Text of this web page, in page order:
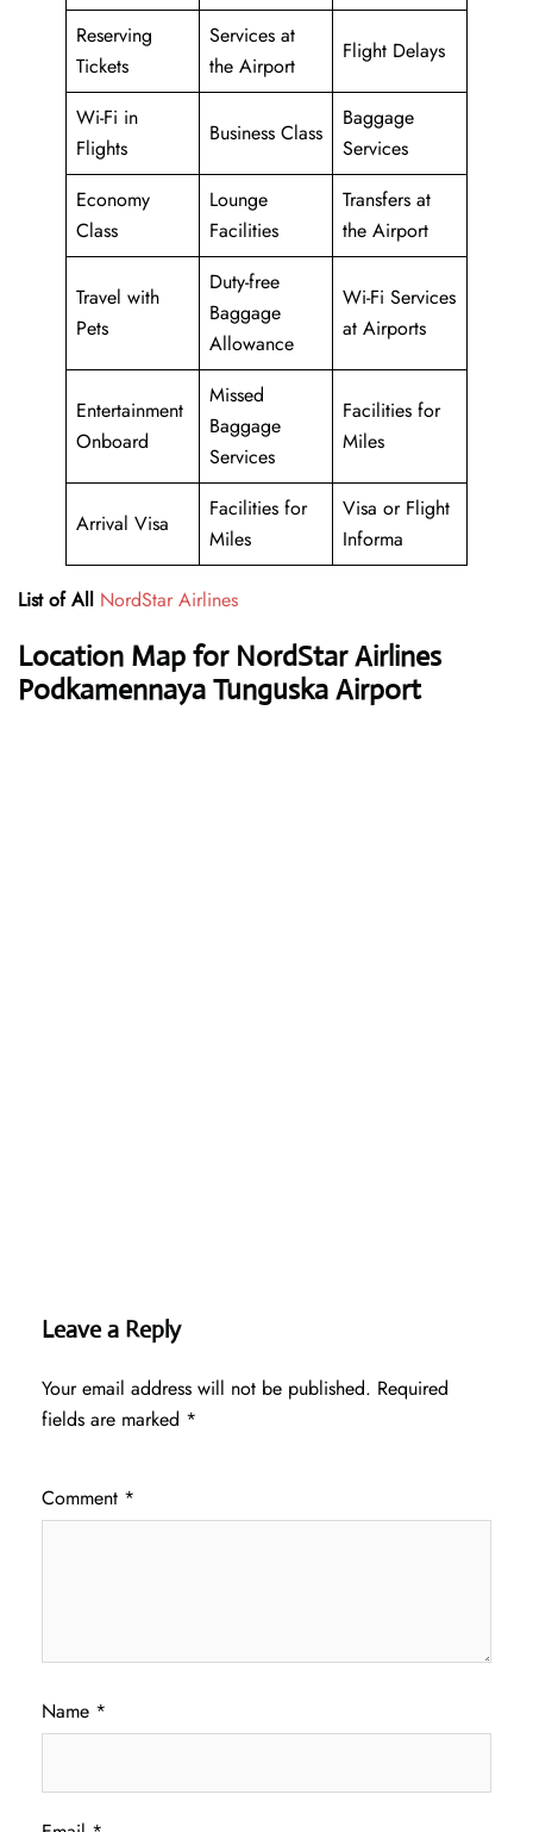
Reserving
Tickets
Services at
the Airport
Flight Delays
Wi-Fi in
Flights
Business Class
Baggage
Services
Economy
Class
Lounge
Facilities
Transfers at
the Airport
Travel with
Pets
Duty-free
Baggage
Allowance
Wi-Fi Services
at Airports
Entertainment
Onboard
Missed
Baggage
Services
Facilities for
Miles
Arrival Visa
Facilities for
Miles
Visa or Flight
Informa
List of All NordStar Airlines
Location Map for NordStar Airlines
Podkamennaya Tunguska Airport
Leave a Reply
Your email address will not be published. Required
fields are marked *
Comment *
Name *